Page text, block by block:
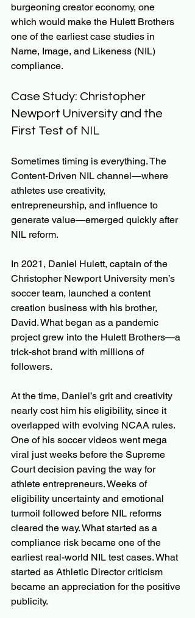
burgeoning creator economy, one
which would make the Hulett Brothers
one of the earliest case studies in
Name, Image, and Likeness (NIL)
compliance.
Case Study: Christopher
Newport University and the
First Test of NIL
Sometimes timing is everything. The
Content-Driven NIL channel—where
athletes use creativity,
entrepreneurship, and influence to
generate value—emerged quickly after
NIL reform.
In 2021, Daniel Hulett, captain of the
Christopher Newport University men’s
soccer team, launched a content
creation business with his brother,
David. What began as a pandemic
project grew into the Hulett Brothers—a
trick-shot brand with millions of
followers.
At the time, Daniel’s grit and creativity
nearly cost him his eligibility, since it
overlapped with evolving NCAA rules.
One of his soccer videos went mega
viral just weeks before the Supreme
Court decision paving the way for
athlete entrepreneurs. Weeks of
eligibility uncertainty and emotional
turmoil followed before NIL reforms
cleared the way. What started as a
compliance risk became one of the
earliest real-world NIL test cases. What
started as Athletic Director criticism
became an appreciation for the positive
publicity.